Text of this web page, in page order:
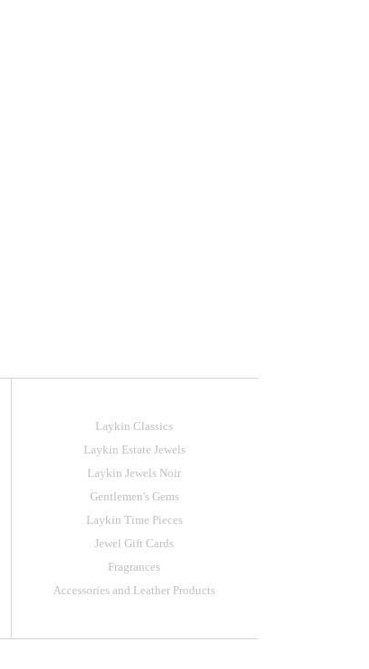
Laykin Classics
Laykin Estate Jewels
Laykin Jewels Noir
Gentlemen's Gems
Laykin Time Pieces
Jewel Gift Cards
Fragrances
Accessories and Leather Products